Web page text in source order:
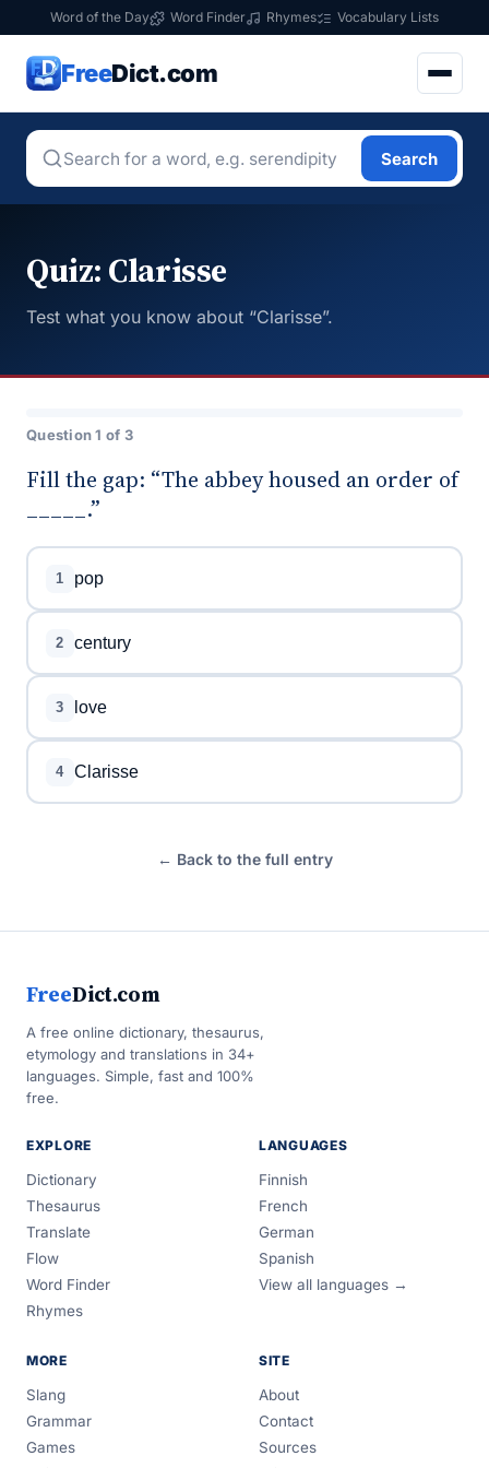
Word of the Day Word Finder Rhymes Vocabulary Lists
FreeDict.com
Search
Quiz: Clarisse
Test what you know about “Clarisse”.
Question 1 of 3
Fill the gap: “The abbey housed an order of
_____.”
1 pop
2 century
3 love
4 Clarisse
← Back to the full entry
FreeDict.com
A free online dictionary, thesaurus,
etymology and translations in 34+
languages. Simple, fast and 100%
free.
EXPLORE
Dictionary
Thesaurus
Translate
Flow
Word Finder
Rhymes
LANGUAGES
Finnish
French
German
Spanish
View all languages →
MORE
Slang
Grammar
Games
SITE
About
Contact
Sources